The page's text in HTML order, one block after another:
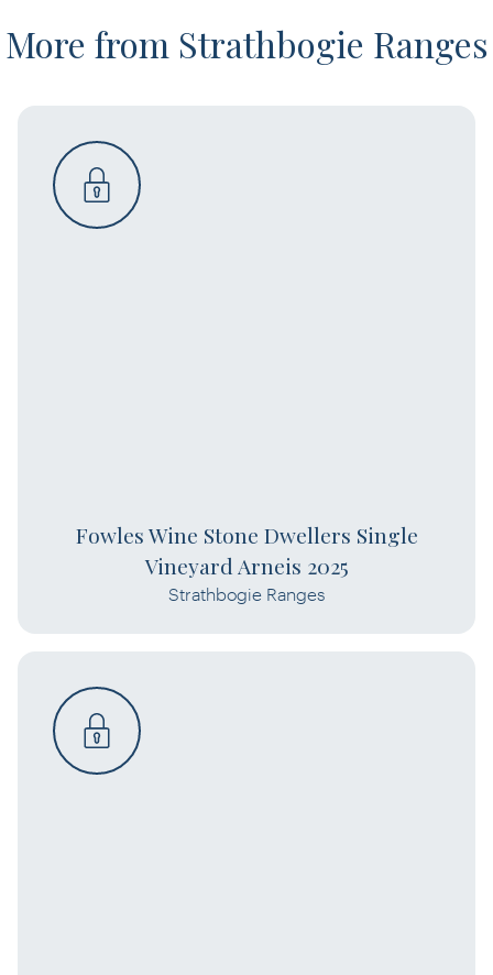
More from Strathbogie Ranges
Fowles Wine Stone Dwellers Single
Vineyard Arneis 2025
Strathbogie Ranges